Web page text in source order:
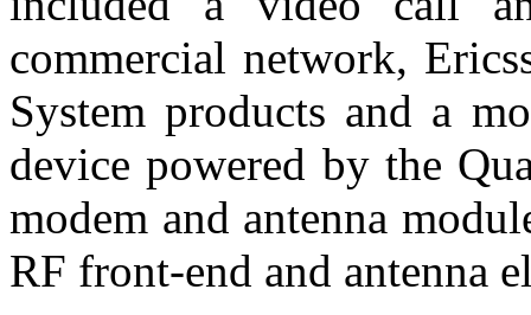
commercial network,
System products and a
device powered by the
modem and antenna
RF front-end and antenna